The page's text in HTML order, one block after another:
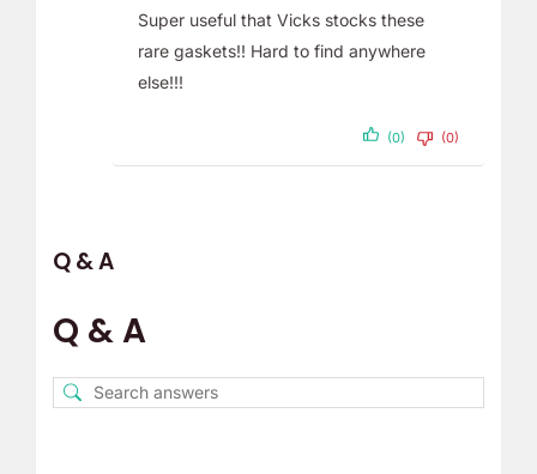
Super useful that Vicks stocks these
rare gaskets!! Hard to find anywhere
else!!!
(0) (0)
Q & A
Q & A